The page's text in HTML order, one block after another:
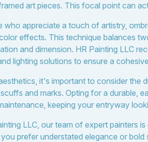
art pieces. This focal point can
who appreciate a touch of artistry,
effects. This technique balances
and dimension. HR Painting LLC
lighting solutions to ensure a
it's important to consider the
and marks. Opting for a durable,
keeping your entryway
LLC, our team of expert painters
prefer understated elegance or